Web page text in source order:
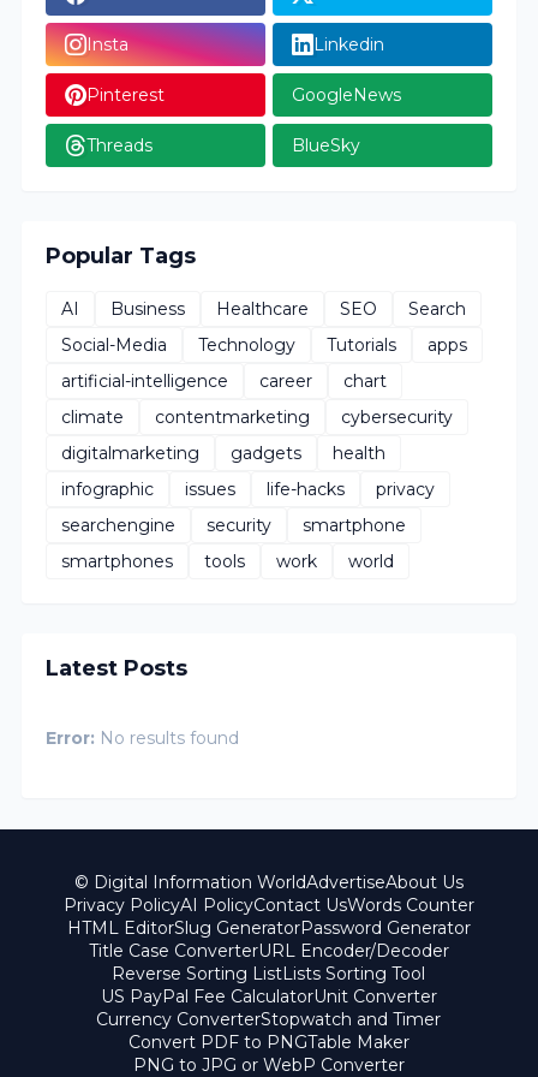
Insta Linkedin
Pinterest GoogleNews
Threads BlueSky
Popular Tags
AI Business Healthcare SEO
Search
Social-Media
Technology Tutorials
apps
artificial-intelligence
career
chart
climate
contentmarketing
cybersecurity
digitalmarketing
gadgets
health
infographic
issues life-hacks
privacy
searchengine
security
smartphone
smartphones
tools work world
Latest Posts
Error: No results found
© Digital Information WorldAdvertiseAbout Us
Privacy PolicyAI PolicyContact UsWords Counter
HTML EditorSlug GeneratorPassword Generator
Title Case ConverterURL Encoder/Decoder
Reverse Sorting ListLists Sorting Tool
US PayPal Fee CalculatorUnit Converter
Currency ConverterStopwatch and Timer
Convert PDF to PNGTable Maker
PNG to JPG or WebP Converter